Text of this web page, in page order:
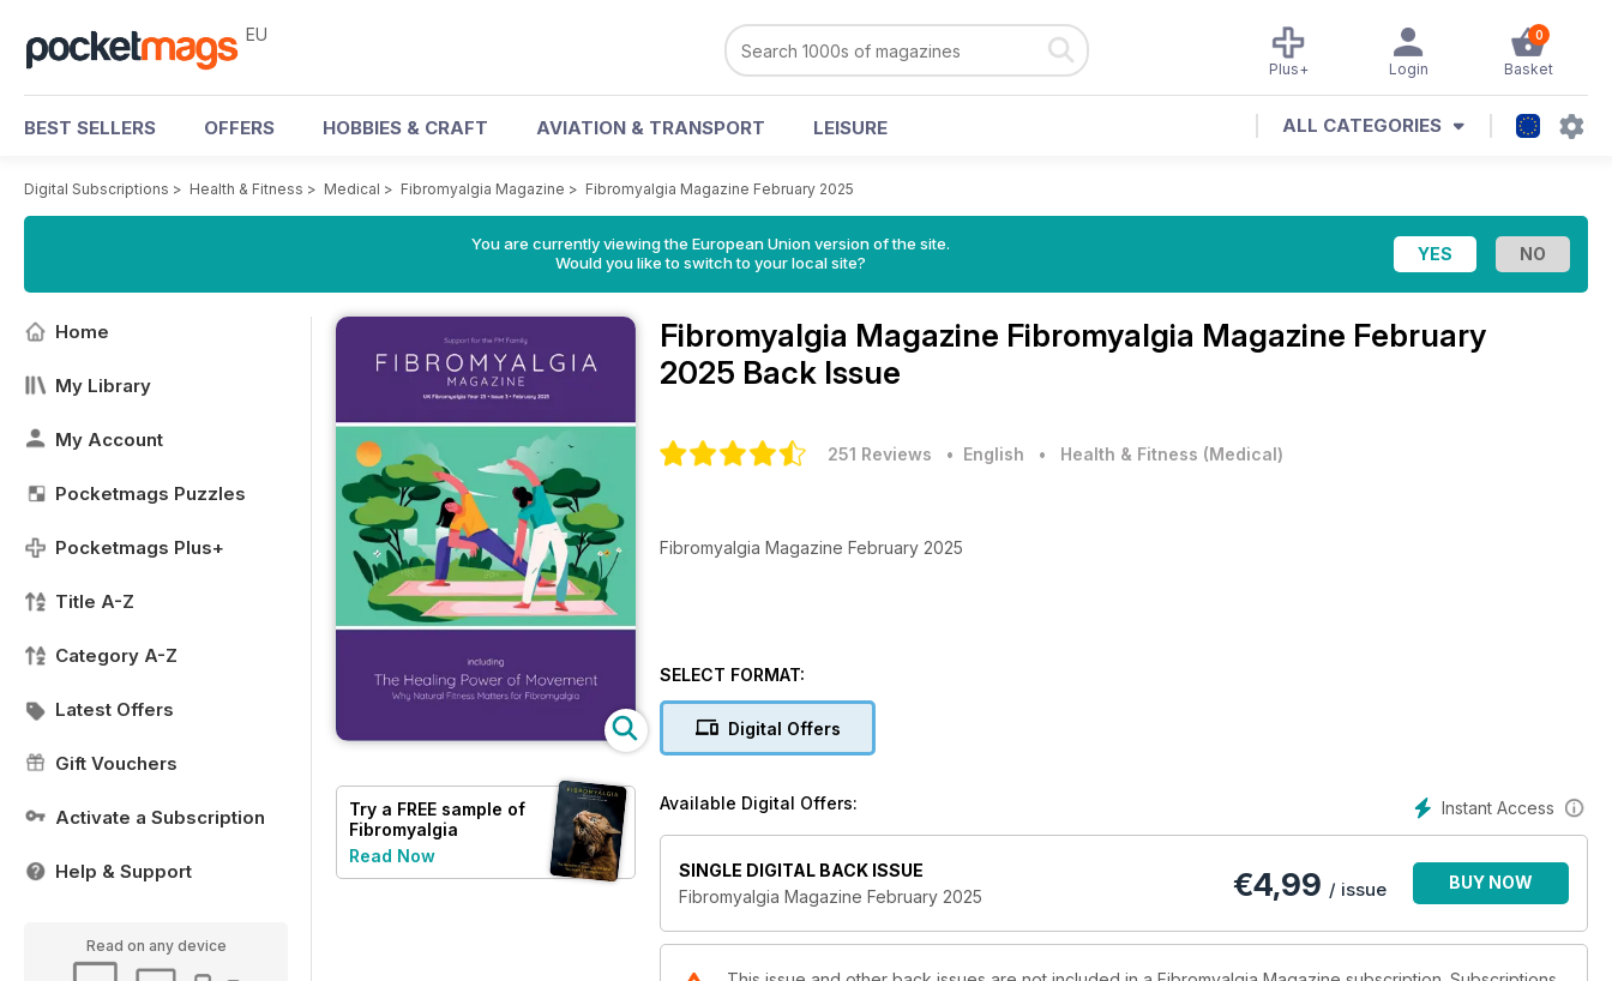
EU 0
Basket
Login
Plus+
BEST SELLERS OFFERS HOBBIES & CRAFT AVIATION & TRANSPORT LEISURE ALL CATEGORIES
Digital Subscriptions > Health & Fitness > Medical > Fibromyalgia Magazine > Fibromyalgia Magazine February 2025
You are currently viewing the European Union version of the site.
Would you like to switch to your local site?
Home
My Library
My Account
Pocketmags Puzzles
Pocketmags Plus+
Title A-Z
Category A-Z
Latest Offers
Gift Vouchers
Activate a Subscription
Help & Support
Read on any device
Try a FREE sample of
Fibromyalgia
Magazine
Read Now
Fibromyalgia Magazine Fibromyalgia Magazine February
2025 Back Issue
251 Reviews • English • Health & Fitness (Medical)
Fibromyalgia Magazine February 2025
SELECT FORMAT:
Digital Offers
Instant Access
Available Digital Offers:
SINGLE DIGITAL BACK ISSUE
Fibromyalgia Magazine February 2025
€4,99 / issue BUY NOW